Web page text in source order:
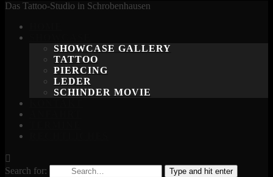
Das Tattoo-Studio in Schrobenhausen
SHOWCASE GALLERY
TATTOO
PIERCING
LEDER
SCHINDER MOVIE
Search for: Type and hit enter